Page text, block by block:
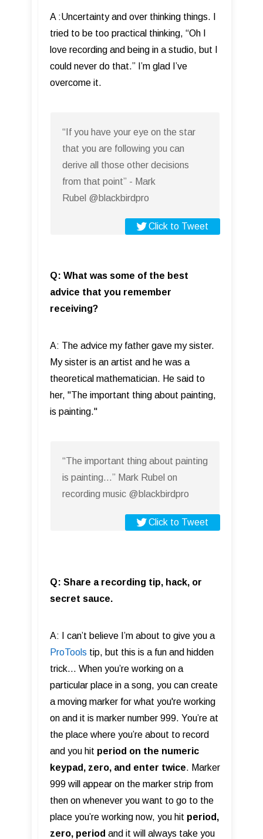
A :Uncertainty and over thinking things. I
tried to be too practical thinking, “Oh I
love recording and being in a studio, but I
could never do that.” I’m glad I’ve
overcome it.
“If you have your eye on the star
that you are following you can
derive all those other decisions
from that point” - Mark
Rubel @blackbirdpro
Click to Tweet
Q: What was some of the best
advice that you remember
receiving?
A: The advice my father gave my sister.
My sister is an artist and he was a
theoretical mathematician. He said to
her, "The important thing about painting,
is painting."
“The important thing about painting
is painting…” Mark Rubel on
recording music @blackbirdpro
Click to Tweet
Q: Share a recording tip, hack, or
secret sauce.
A: I can’t believe I’m about to give you a
ProTools tip, but this is a fun and hidden
trick… When you’re working on a
particular place in a song, you can create
a moving marker for what you're working
on and it is marker number 999. You’re at
the place where you’re about to record
and you hit period on the numeric
keypad, zero, and enter twice. Marker
999 will appear on the marker strip from
then on whenever you want to go to the
place you’re working now, you hit period,
zero, period and it will always take you